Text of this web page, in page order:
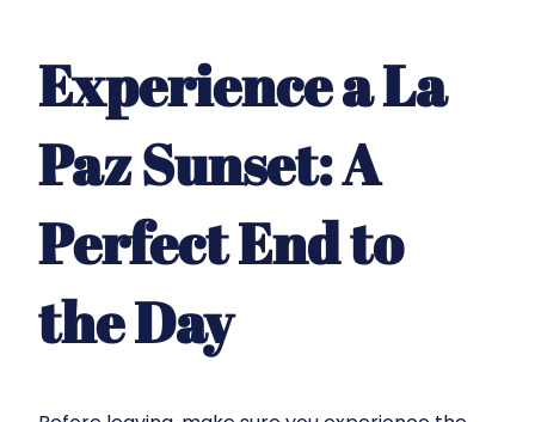
Experience a La
Paz Sunset: A
Perfect End to
the Day